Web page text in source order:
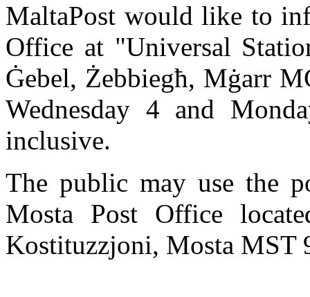
MaltaPost would like to
Office at "Universal
Ġebel, Żebbiegħ, Mġarr
Wednesday 4 and
inclusive.
The public may use the
Mosta Post Office
Kostituzzjoni, Mosta MST